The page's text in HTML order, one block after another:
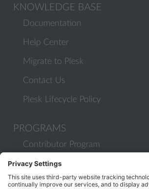
KNOWLEDGE BASE
Documentation
Help Center
Migrate to Plesk
Contact Us
Plesk Lifecycle Policy
PROGRAMS
Contributor Program
Partner Program